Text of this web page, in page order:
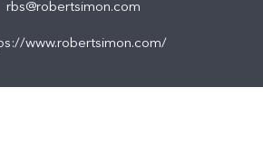
rbs@robertsimon.com
www.robertsimon.com/